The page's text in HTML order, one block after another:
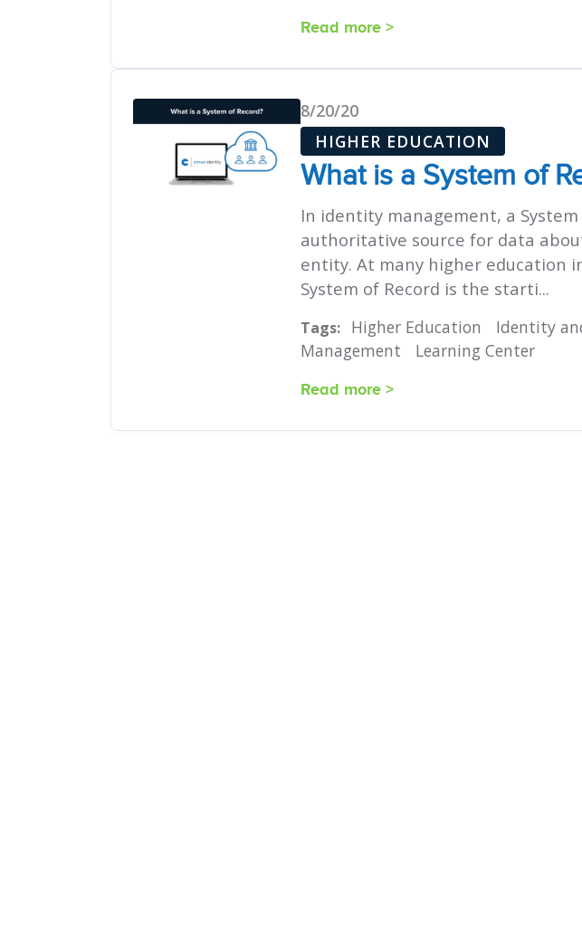
Read more >
8/20/20
HIGHER EDUCATION
What is a System of
In identity management, a System
authoritative source for data
entity. At many higher education
System of Record is the starti...
Tags: Higher Education
Identity
Management
Learning Center
Read more >